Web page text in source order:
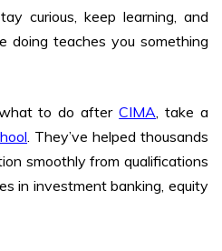
curious, keep learning, and
doing teaches you something
to do afterCIMA, take a
. They’ve helped thousands
smoothly from qualifications
in investment banking, equity